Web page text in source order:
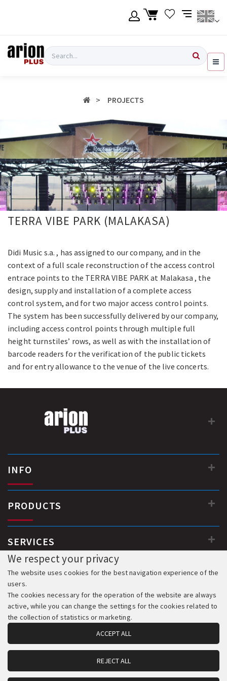
Login
Search
PROJECTS
TERRA VIBE PARK (MALAKASA)
Didi Music s.a. , has assigned to our company, and in the
context of a full scale reconstruction of the access control
entrace points to the TERRA VIBE PARK at Malakasa , the
design, supply and installation of a complete access
control system, and for two major access control points.
The system has been successfully delivered by our company,
including access control points through multiple full
height turnstiles’ rows, as well as with the installation of
barcode readers for the verification of the public tickets
and for entry allowance to the venue of the live concerts.
INFO
PRODUCTS
SERVICES
© 2018-2026 All Rights Reserved. Development & Hosting:
We respect your privacy
The website uses cookies for the best navigation experience of the
users.
The cookies necessary for the operation of the website are always
active, while you can change the settings for the cookies related to
the collection of statistics or marketing.
ACCEPT ALL
REJECT ALL